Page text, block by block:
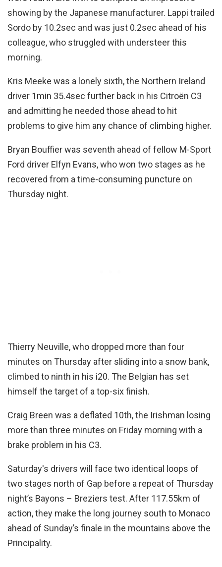
showing by the Japanese manufacturer. Lappi trailed
Sordo by 10.2sec and was just 0.2sec ahead of his
colleague, who struggled with understeer this
morning.
Kris Meeke was a lonely sixth, the Northern Ireland
driver 1min 35.4sec further back in his Citroën C3
and admitting he needed those ahead to hit
problems to give him any chance of climbing higher.
Bryan Bouffier was seventh ahead of fellow M-Sport
Ford driver Elfyn Evans, who won two stages as he
recovered from a time-consuming puncture on
Thursday night.
Thierry Neuville, who dropped more than four
minutes on Thursday after sliding into a snow bank,
climbed to ninth in his i20. The Belgian has set
himself the target of a top-six finish.
Craig Breen was a deflated 10th, the Irishman losing
more than three minutes on Friday morning with a
brake problem in his C3.
Saturday's drivers will face two identical loops of
two stages north of Gap before a repeat of Thursday
night’s Bayons – Breziers test. After 117.55km of
action, they make the long journey south to Monaco
ahead of Sunday’s finale in the mountains above the
Principality.